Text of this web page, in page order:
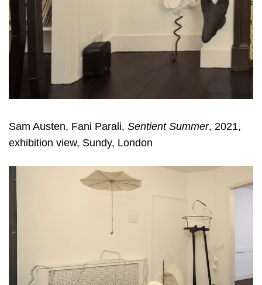
Sam Austen, Fani Parali, Sentient Summer, 2021,
exhibition view, Sundy, London